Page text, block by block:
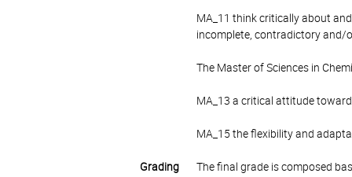
MA_11 think critically about
incomplete, contradictory
The Master of Sciences in
MA_13 a critical attitude
MA_15 the flexibility and
Grading
The final grade is composed